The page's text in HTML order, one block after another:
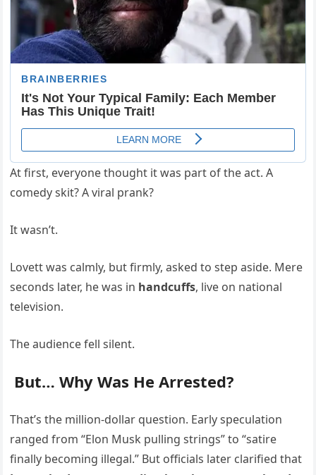
At first, everyone thought it was part of the act. A
comedy skit? A viral prank?
It wasn’t.
Lovett was calmly, but firmly, asked to step aside. Mere
seconds later, he was in handcuffs, live on national
television.
The audience fell silent.
But… Why Was He Arrested?
That’s the million-dollar question. Early speculation
ranged from “Elon Musk pulling strings” to “satire
finally becoming illegal.” But officials later clarified that